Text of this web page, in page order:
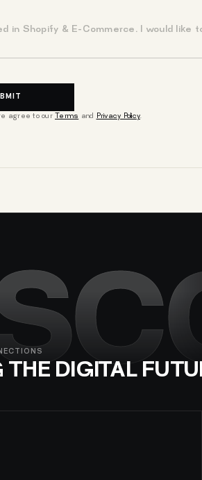
agree to our Terms and Privacy Policy.
THE DIGITAL